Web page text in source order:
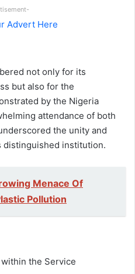
not only for its
but also for the
by the Nigeria
attendance of both
the unity and
distinguished institution.
Menace Of
Pollution
the Service